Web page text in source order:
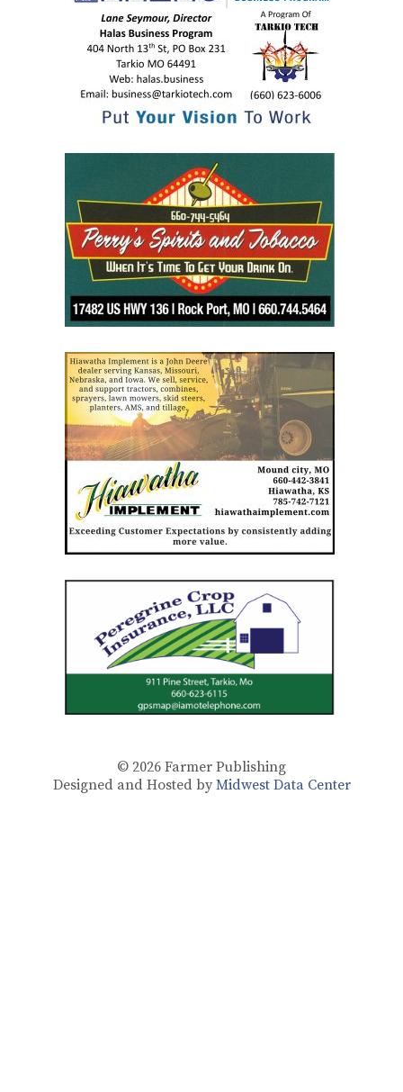
© 2026 Farmer Publishing
Designed and Hosted by Midwest Data Center